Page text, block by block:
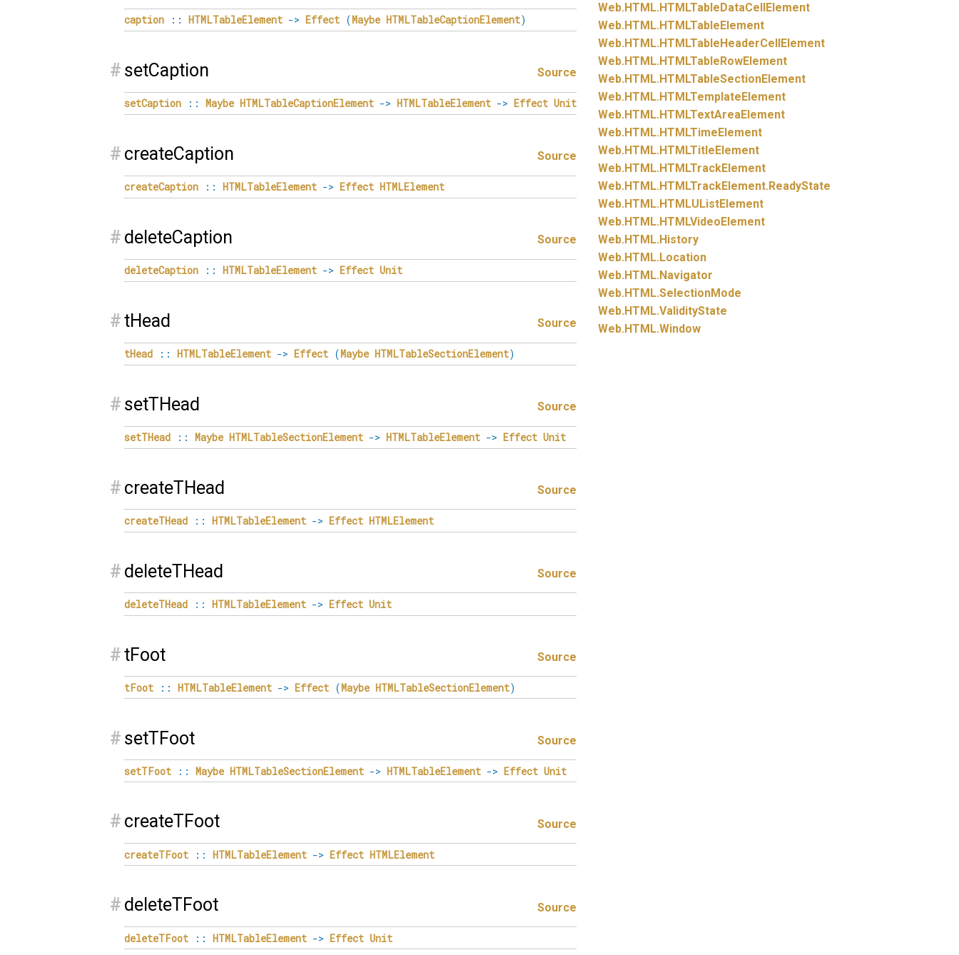
caption :: HTMLTableElement -> Effect (Maybe HTMLTableCaptionElement)
# setCaption Source
setCaption :: Maybe HTMLTableCaptionElement -> HTMLTableElement -> Effect Unit
# createCaption Source
createCaption :: HTMLTableElement -> Effect HTMLElement
# deleteCaption Source
deleteCaption :: HTMLTableElement -> Effect Unit
#tHead Source
tHead :: HTMLTableElement -> Effect (Maybe HTMLTableSectionElement)
# setTHead Source
setTHead :: Maybe HTMLTableSectionElement -> HTMLTableElement -> Effect Unit
# createTHead Source
createTHead :: HTMLTableElement -> Effect HTMLElement
# deleteTHead Source
deleteTHead :: HTMLTableElement -> Effect Unit
#tFoot Source
tFoot :: HTMLTableElement -> Effect (Maybe HTMLTableSectionElement)
# setTFoot Source
setTFoot :: Maybe HTMLTableSectionElement -> HTMLTableElement -> Effect Unit
# createTFoot Source
createTFoot :: HTMLTableElement -> Effect HTMLElement
# deleteTFoot Source
deleteTFoot :: HTMLTableElement -> Effect Unit
Web.HTML.HTMLTableDataCellElement
Web.HTML.HTMLTableElement
Web.HTML.HTMLTableHeaderCellElement
Web.HTML.HTMLTableRowElement
Web.HTML.HTMLTableSectionElement
Web.HTML.HTMLTemplateElement
Web.HTML.HTMLTextAreaElement
Web.HTML.HTMLTimeElement
Web.HTML.HTMLTitleElement
Web.HTML.HTMLTrackElement
Web.HTML.HTMLTrackElement.ReadyState
Web.HTML.HTMLUListElement
Web.HTML.HTMLVideoElement
Web.HTML.History
Web.HTML.Location
Web.HTML.Navigator
Web.HTML.SelectionMode
Web.HTML.ValidityState
Web.HTML.Window